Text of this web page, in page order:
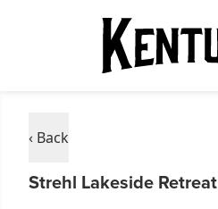
‹ Back
Strehl Lakeside Retreat